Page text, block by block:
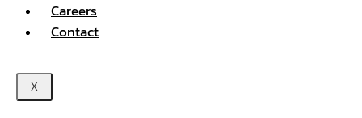
Careers
Contact
X